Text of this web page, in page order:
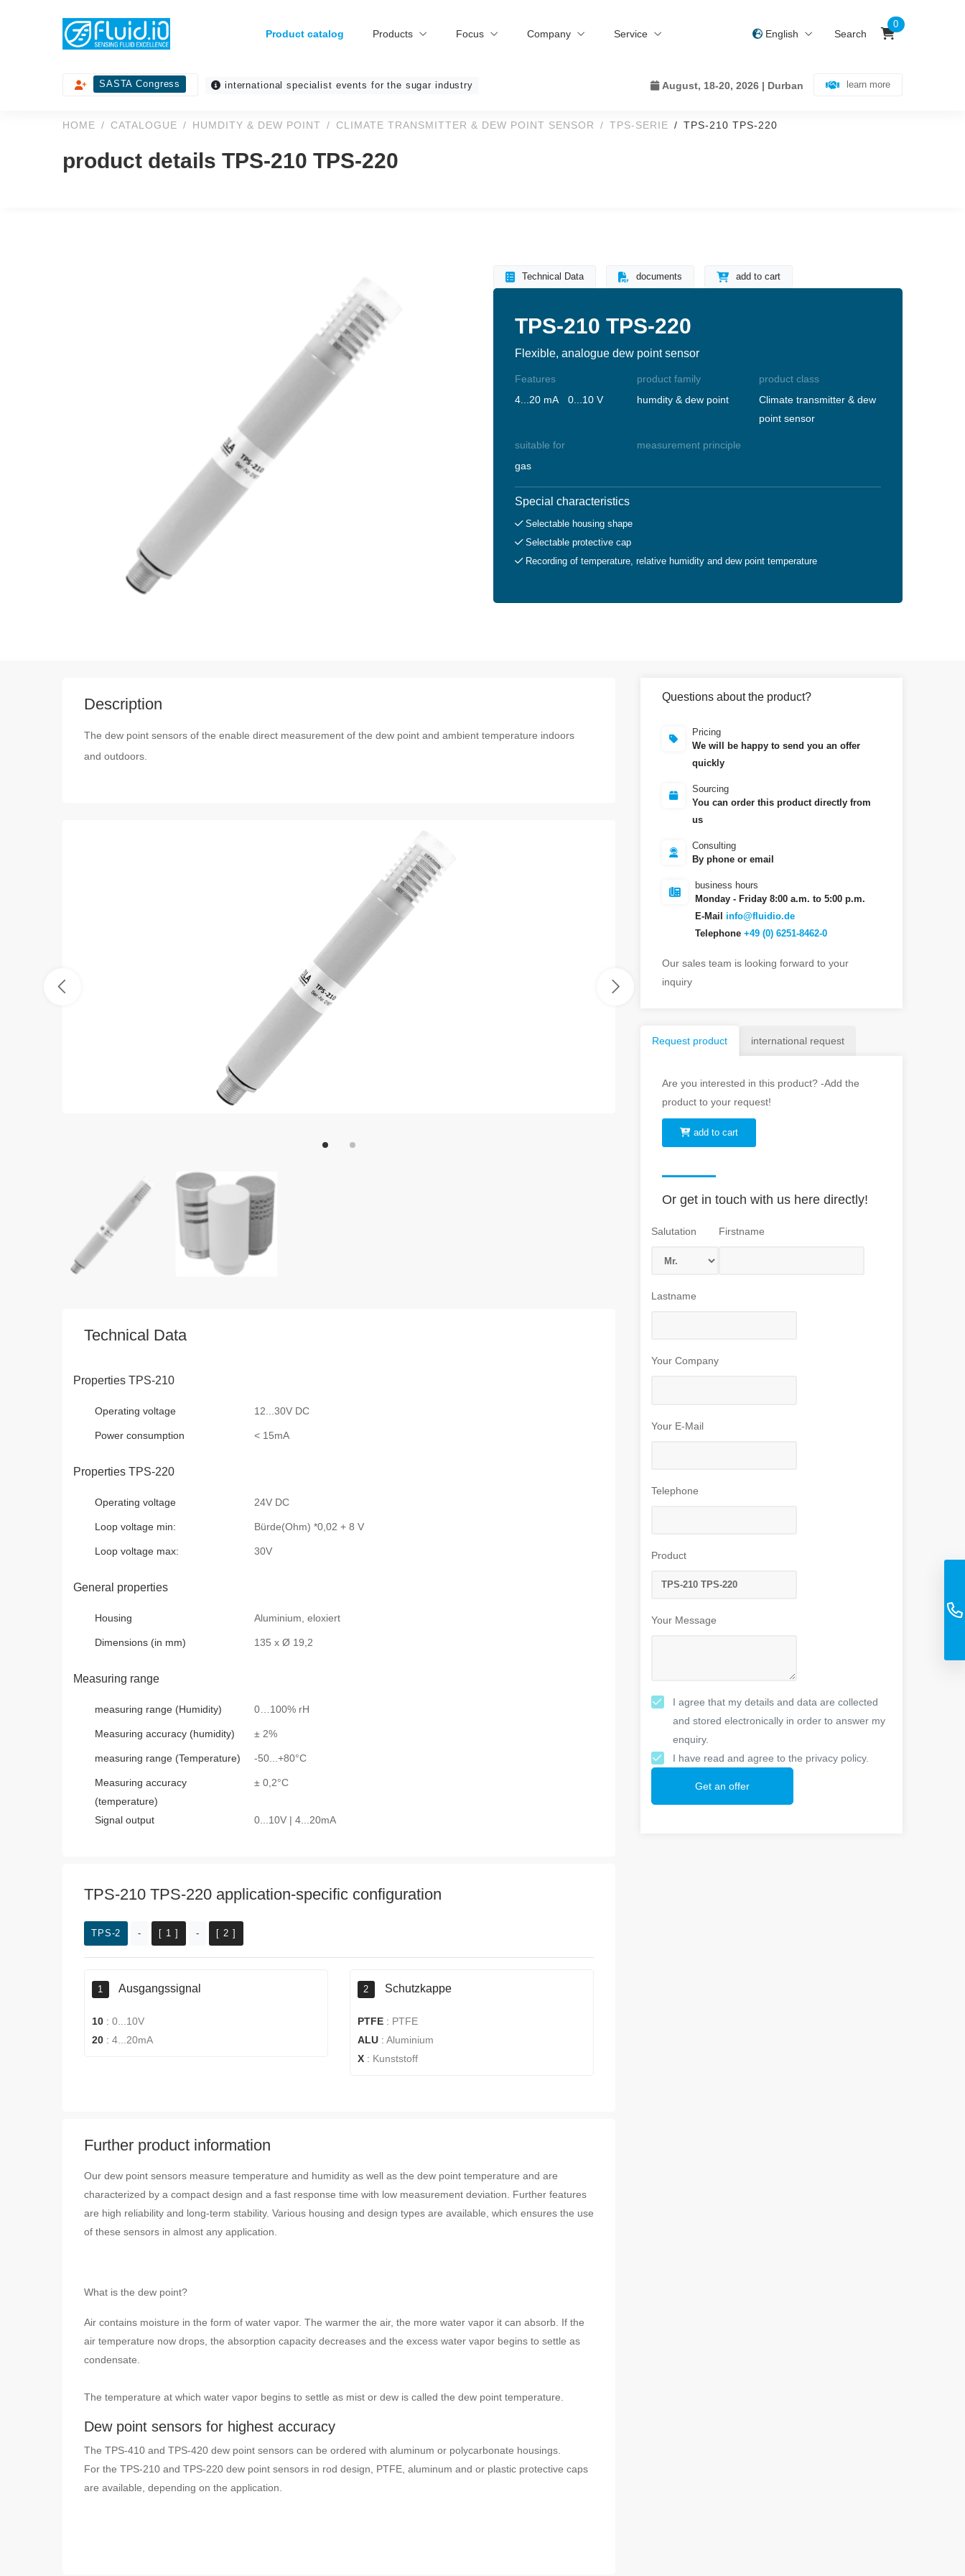
Product catalog Products Focus Company Service English Search
0
SASTA Congress international specialist events for the sugar industry August, 18-20, 2026 | Durban learn more
HOME CATALOGUE HUMDITY & DEW POINT CLIMATE TRANSMITTER & DEW POINT SENSOR TPS-SERIE TPS-210 TPS-220
product details TPS-210 TPS-220
Technical Data documents add to cart
TPS-210 TPS-220
Flexible, analogue dew point sensor
Features
4...20 mA
0...10 V
product family
humdity & dew point
product class
Climate transmitter & dew
point sensor
suitable for
gas
measurement principle
Special characteristics
Selectable housing shape
Selectable protective cap
Recording of temperature, relative humidity and dew point temperature
Description
The dew point sensors of the enable direct measurement of the dew point and ambient temperature indoors
and outdoors.
Technical Data
Properties TPS-210
Operating voltage 12...30V DC
Power consumption < 15mA
Properties TPS-220
Operating voltage 24V DC
Loop voltage min: Bürde(Ohm) *0,02 + 8 V
Loop voltage max: 30V
General properties
Housing Aluminium, eloxiert
Dimensions (in mm) 135 x Ø 19,2
Measuring range
measuring range (Humidity) 0…100% rH
Measuring accuracy (humidity) ± 2%
measuring range (Temperature) -50...+80°C
Measuring accuracy
(temperature)
± 0,2°C
Signal output 0...10V | 4...20mA
TPS-210 TPS-220 application-specific configuration
TPS-2 - [ 1 ] - [ 2 ]
1 Ausgangssignal
10 : 0...10V
20 : 4...20mA
2 Schutzkappe
PTFE : PTFE
ALU : Aluminium
X : Kunststoff
Further product information
Our dew point sensors measure temperature and humidity as well as the dew point temperature and are
characterized by a compact design and a fast response time with low measurement deviation. Further features
are high reliability and long-term stability. Various housing and design types are available, which ensures the use
of these sensors in almost any application.
What is the dew point?
Air contains moisture in the form of water vapor. The warmer the air, the more water vapor it can absorb. If the
air temperature now drops, the absorption capacity decreases and the excess water vapor begins to settle as
condensate.
The temperature at which water vapor begins to settle as mist or dew is called the dew point temperature.
Dew point sensors for highest accuracy
The TPS-410 and TPS-420 dew point sensors can be ordered with aluminum or polycarbonate housings.
For the TPS-210 and TPS-220 dew point sensors in rod design, PTFE, aluminum and or plastic protective caps
are available, depending on the application.
Questions about the product?
Pricing
We will be happy to send you an offer
quickly
Sourcing
You can order this product directly from
us
Consulting
By phone or email
business hours
Monday - Friday 8:00 a.m. to 5:00 p.m.
E-Mail info@fluidio.de
Telephone +49 (0) 6251-8462-0
Our sales team is looking forward to your
inquiry
Request product international request
Are you interested in this product? -Add the
product to your request!
add to cart
Or get in touch with us here directly!
Salutation Firstname
Lastname
Your Company
Your E-Mail
Telephone
Product
Your Message
I agree that my details and data are collected
and stored electronically in order to answer my
enquiry.
I have read and agree to the privacy policy.
Get an offer